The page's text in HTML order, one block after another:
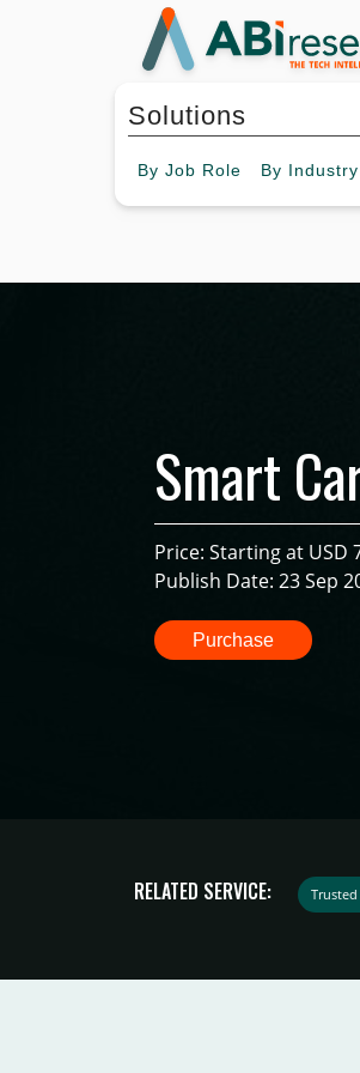
Solutions
By Job Role By Industry
Smart
Price: Starting at USD
Publish Date: 23 Sep
Purchase
RELATED SERVICE: